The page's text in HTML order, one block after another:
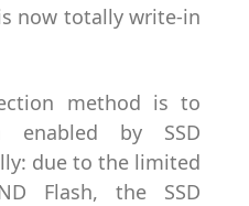
now totally write-in
method is to
enabled by SSD
due to the limited
Flash, the SSD